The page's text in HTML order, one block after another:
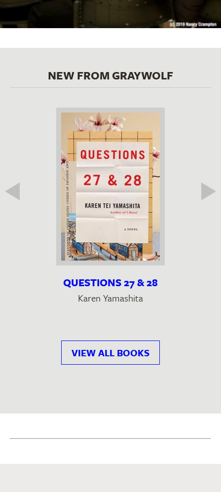
NEW FROM GRAYWOLF
QUESTIONS 27 & 28
Karen Yamashita
VIEW ALL BOOKS